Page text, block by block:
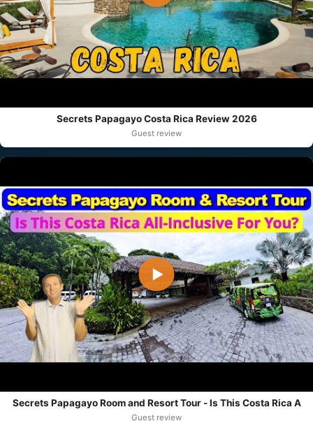
Secrets Papagayo Costa Rica Review 2026
Guest review
▶
Secrets Papagayo Room and Resort Tour - Is This Costa Rica A
Guest review